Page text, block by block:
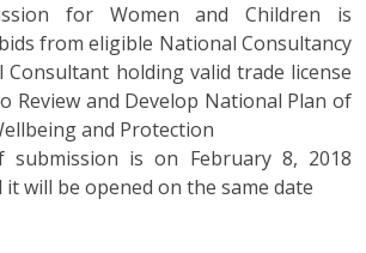
for Women and Children is
from eligible National Consultancy
Consultant holding valid trade license
Review and Develop National Plan of
and Protection
is on February 8, 2018
it will be opened on the same date